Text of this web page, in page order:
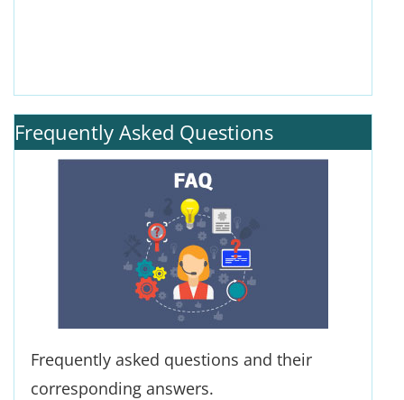
Frequently Asked Questions
Frequently asked questions and their
corresponding answers.